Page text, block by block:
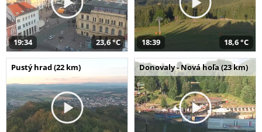
19:34 23,6 °C 18:39 18,6 °C
Pustý hrad (22 km) Donovaly - Nová hoľa (23 km)